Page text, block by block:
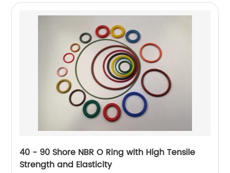
40 - 90 Shore NBR O Ring with High Tensile
Strength and Elasticity